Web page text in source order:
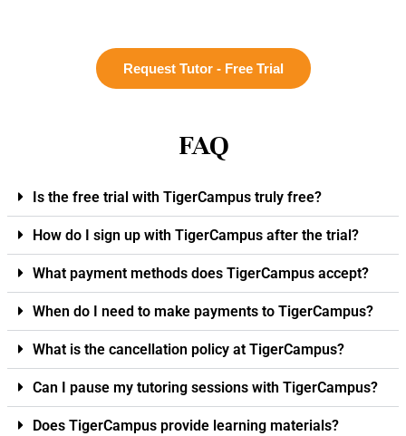
Request Tutor - Free Trial
FAQ
Is the free trial with TigerCampus truly free?
How do I sign up with TigerCampus after the trial?
What payment methods does TigerCampus accept?
When do I need to make payments to TigerCampus?
What is the cancellation policy at TigerCampus?
Can I pause my tutoring sessions with TigerCampus?
Does TigerCampus provide learning materials?